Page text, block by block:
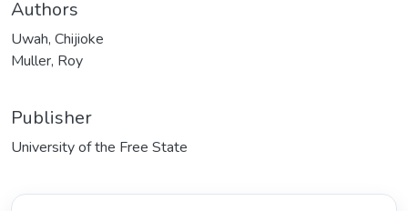
Authors
Uwah, Chijioke
Muller, Roy
Publisher
University of the Free State